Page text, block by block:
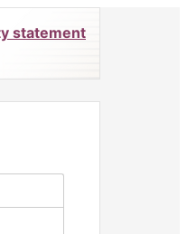
statement